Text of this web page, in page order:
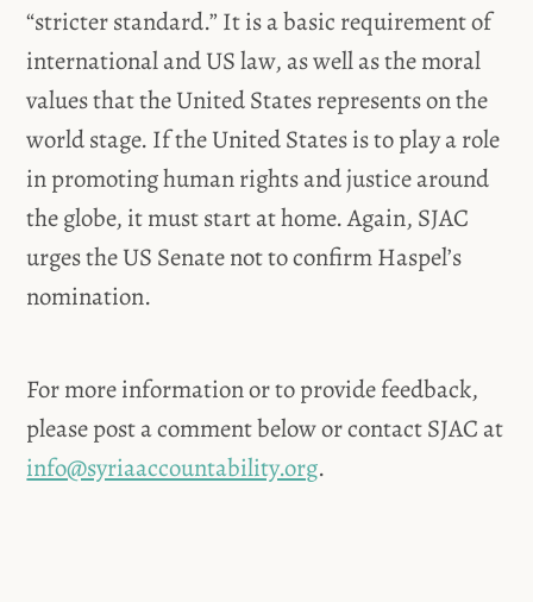
“stricter standard.” It is a basic requirement of
international and US law, as well as the moral
values that the United States represents on the
world stage. If the United States is to play a role
in promoting human rights and justice around
the globe, it must start at home. Again, SJAC
urges the US Senate not to confirm Haspel’s
nomination.
For more information or to provide feedback,
please post a comment below or contact SJAC at
info@syriaaccountability.org.